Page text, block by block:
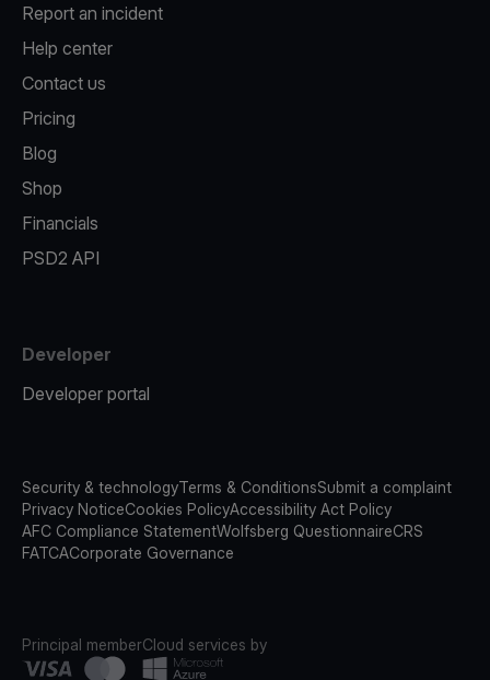
Report an incident
Help center
Contact us
Pricing
Blog
Shop
Financials
PSD2 API
Developer
Developer portal
Security & technologyTerms & ConditionsSubmit a complaint
Privacy NoticeCookies PolicyAccessibility Act Policy
AFC Compliance StatementWolfsberg QuestionnaireCRS
FATCACorporate Governance
Principal memberCloud services by